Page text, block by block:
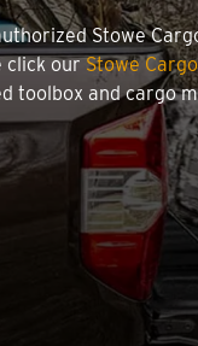
Stowe
click ourStowe
toolbox and cargo